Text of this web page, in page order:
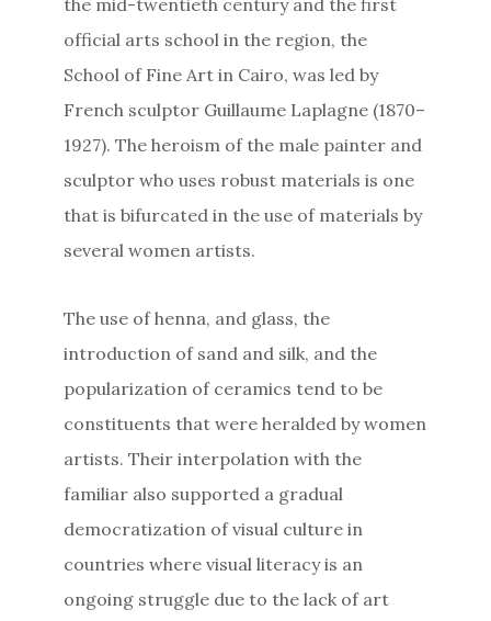
official arts school in the region, the
School of Fine Art in Cairo, was led by
French sculptor Guillaume Laplagne (1870–
1927). The heroism of the male painter and
sculptor who uses robust materials is one
that is bifurcated in the use of materials by
several women artists.
The use of henna, and glass, the
introduction of sand and silk, and the
popularization of ceramics tend to be
constituents that were heralded by women
artists. Their interpolation with the
familiar also supported a gradual
democratization of visual culture in
countries where visual literacy is an
ongoing struggle due to the lack of art